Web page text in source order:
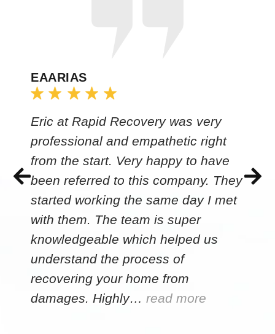
EAARIAS
Eric at Rapid Recovery was very
professional and empathetic right
from the start. Very happy to have
been referred to this company. They
started working the same day I met
with them. The team is super
knowledgeable which helped us
understand the process of
recovering your home from
damages. Highly… read more